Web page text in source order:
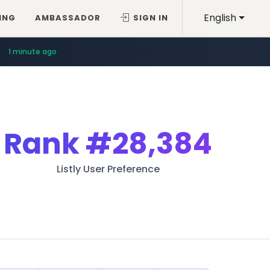
English
AMBASSADOR SIGN IN
1 minute ago
Rank#28,384
Listly User Preference